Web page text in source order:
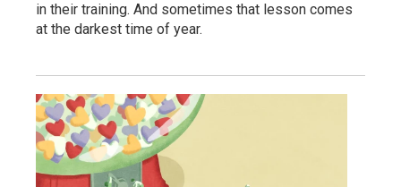
in their training. And sometimes that lesson comes
at the darkest time of year.